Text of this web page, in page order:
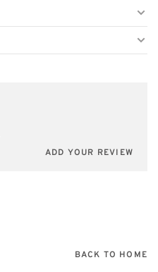
ADD YOUR REVIEW
BACK TO HOME